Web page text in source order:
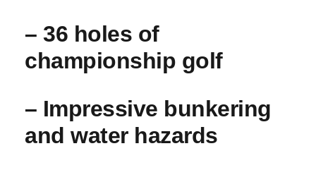
– 36 holes of
championship golf
– ⁣Impressive bunkering
and water hazards